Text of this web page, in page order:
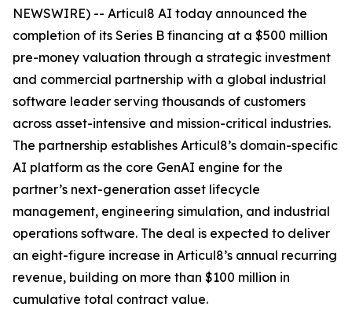
NEWSWIRE) -- Articul8 AI today announced the
completion of its Series B financing at a $500 million
pre-money valuation through a strategic investment
and commercial partnership with a global industrial
software leader serving thousands of customers
across asset-intensive and mission-critical industries.
The partnership establishes Articul8’s domain-specific
AI platform as the core GenAI engine for the
partner’s next-generation asset lifecycle
management, engineering simulation, and industrial
operations software. The deal is expected to deliver
an eight-figure increase in Articul8’s annual recurring
revenue, building on more than $100 million in
cumulative total contract value.